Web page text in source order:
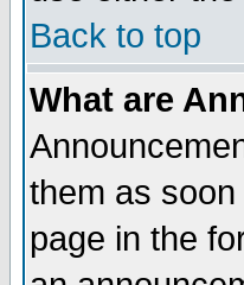
Back to top
What are
them as
page in the